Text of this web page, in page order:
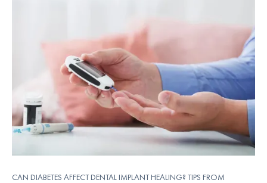
CAN DIABETES AFFECT DENTAL IMPLANT HEALING? TIPS FROM